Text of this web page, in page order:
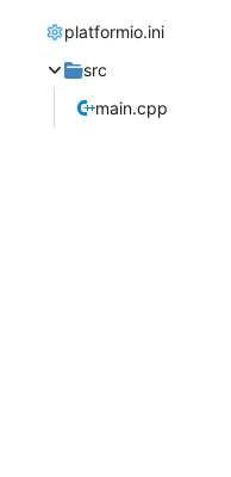
platformio.ini
src
main.cpp